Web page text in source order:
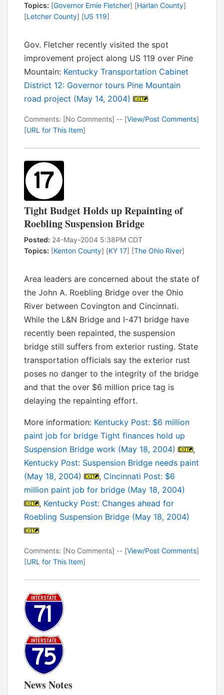
Topics: [Governor Ernie Fletcher] [Harlan County]
[Letcher County] [US 119]
Gov. Fletcher recently visited the spot
improvement project along US 119 over Pine
Mountain: Kentucky Transportation Cabinet
District 12: Governor tours Pine Mountain
road project (May 14, 2004)
Comments: [No Comments] -- [View/Post Comments]
[URL for This Item]
Tight Budget Holds up Repainting of
Roebling Suspension Bridge
Posted: 24-May-2004 5:38PM CDT
Topics: [Kenton County] [KY 17] [The Ohio River]
Area leaders are concerned about the state of
the John A. Roebling Bridge over the Ohio
River between Covington and Cincinnati.
While the L&N Bridge and I-471 bridge have
recently been repainted, the suspension
bridge still suffers from exterior rusting. State
transportation officials say the exterior rust
poses no danger to the integrity of the bridge
and that the over $6 million price tag is
delaying the repainting effort.
More information: Kentucky Post: $6 million
paint job for bridge Tight finances hold up
Suspension Bridge work (May 18, 2004)
,
Kentucky Post: Suspension Bridge needs paint
(May 18, 2004)
, Cincinnati Post: $6
million paint job for bridge (May 18, 2004)
, Kentucky Post: Changes ahead for
Roebling Suspension Bridge (May 18, 2004)
Comments: [No Comments] -- [View/Post Comments]
[URL for This Item]
News Notes